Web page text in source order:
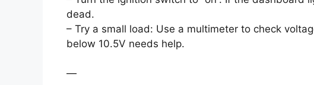
dead.
– Try a small load: Use a multimeter to check
below 10.5V needs help.
—